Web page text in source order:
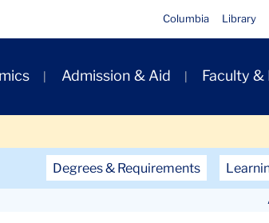
Columbia Library
Admission & Aid Faculty &
SecondaryDegrees & Requirements